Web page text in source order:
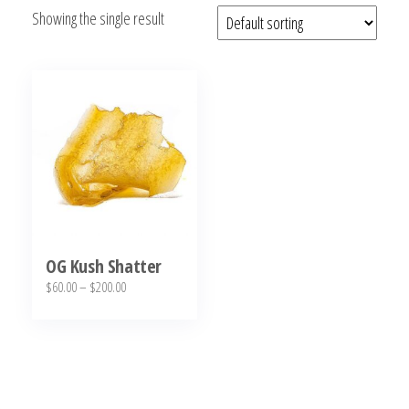
bubbaShowing the single result
OG Kush Shatter
$60.00– $200.00Price